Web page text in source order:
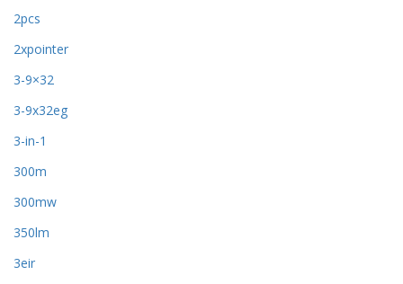
2pcs
2xpointer
3-9×32
3-9x32eg
3-in-1
300m
300mw
350lm
3eir